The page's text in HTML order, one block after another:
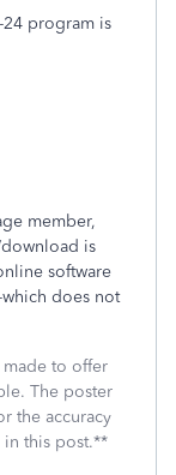
24 program is
member,
is
software
does not
made to offer
The poster
the accuracy
this post.**